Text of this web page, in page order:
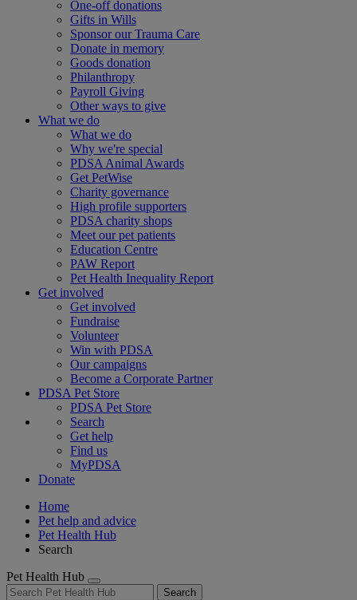
One-off donations
Gifts in Wills
Sponsor our Trauma Care
Donate in memory
Goods donation
Philanthropy
Payroll Giving
Other ways to give
What we do
What we do
Why we're special
PDSA Animal Awards
Get PetWise
Charity governance
High profile supporters
PDSA charity shops
Meet our pet patients
Education Centre
PAW Report
Pet Health Inequality Report
Get involved
Get involved
Fundraise
Volunteer
Win with PDSA
Our campaigns
Become a Corporate Partner
PDSA Pet Store
PDSA Pet Store
Search
Get help
Find us
MyPDSA
Donate
Home
Pet help and advice
Pet Health Hub
Search
Pet Health Hub
Search